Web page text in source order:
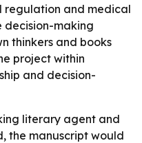
regulation and medical
decision-making
thinkers and books
project within
and decision-
literary agent and
the manuscript would